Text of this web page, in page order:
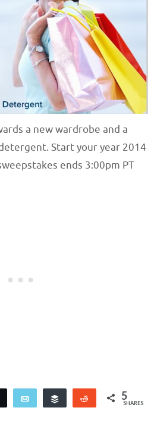
a new wardrobe and a
Start your year 2014
ends 3:00pm PT
Tweet Email Buffer Reddit5
SHARES